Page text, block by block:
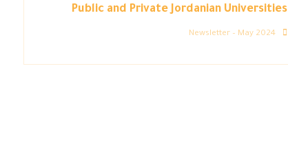
Public and Private Jordanian Universities
Newsletter – May 2024